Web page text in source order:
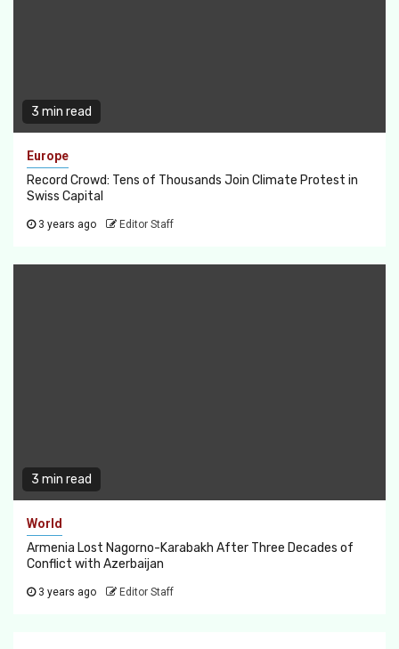
3 min read
Europe
Record Crowd: Tens of Thousands Join Climate Protest in
Swiss Capital
3 years ago Editor Staff
3 min read
World
Armenia Lost Nagorno-Karabakh After Three Decades of
Conflict with Azerbaijan
3 years ago Editor Staff